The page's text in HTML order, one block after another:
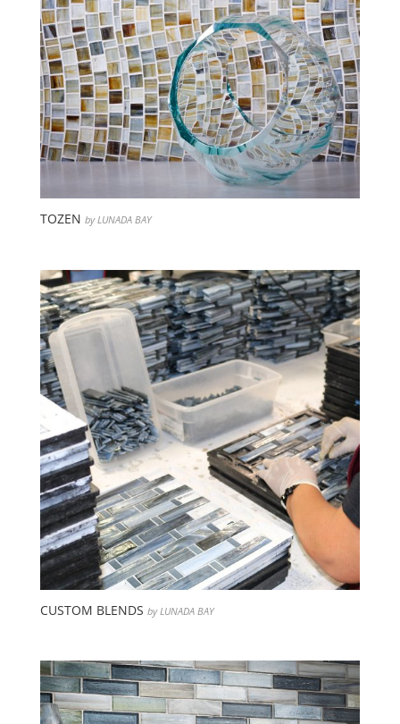
TOZEN by LUNADA BAY
CUSTOM BLENDS by LUNADA BAY